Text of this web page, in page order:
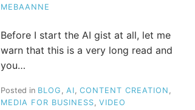
MEBAANNE
Before I start the AI gist at all, let me
warn that this is a very long read and
you…
Posted in BLOG AI CONTENT CREATION
MEDIA FOR BUSINESS VIDEO